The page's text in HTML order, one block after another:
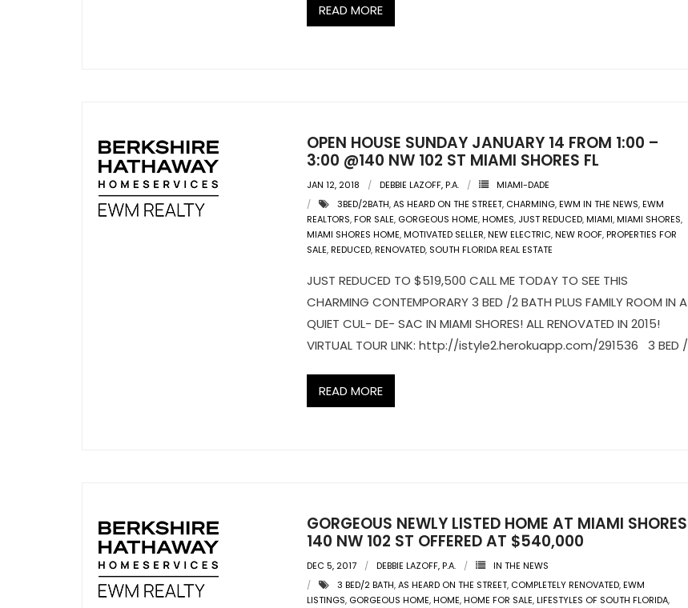
READ MORE
OPEN HOUSE SUNDAY JANUARY 14 FROM 1:00 –
3:00 @140 NW 102 ST MIAMI SHORES FL
JAN 12, 2018 DEBBIE LAZOFF, P.A.
MIAMI-DADE
3BED/2BATH,AS HEARD ON THE STREET, CHARMING,EWM IN THE NEWS,EWM
REALTORS,FOR SALE, GORGEOUS HOME,HOMES, JUST REDUCED,MIAMI,MIAMI SHORES,
MIAMI SHORES HOME,MOTIVATED SELLER,NEW ELECTRIC,NEW ROOF,PROPERTIES FOR
SALE,REDUCED,RENOVATED, SOUTH FLORIDA REAL ESTATE
JUST REDUCED TO $519,500 CALL ME TODAY TO SEE THIS
CHARMING CONTEMPORARY 3 BED /2 BATH PLUS FAMILY ROOM IN A
QUIET CUL- DE- SAC IN MIAMI SHORES! ALL RENOVATED IN 2015!
VIRTUAL TOUR LINK: http://istyle2.herokuapp.com/291536 3 BED /
READ MORE
GORGEOUS NEWLY LISTED HOME AT MIAMI SHORES
140 NW 102 ST OFFERED AT $540,000
DEC 5, 2017 DEBBIE LAZOFF, P.A.
IN THE NEWS
3 BED/2 BATH,AS HEARD ON THE STREET, COMPLETELY RENOVATED,EWM
LISTINGS, GORGEOUS HOME,HOME,HOME FOR SALE,LIFESTYLES OF SOUTH FLORIDA,